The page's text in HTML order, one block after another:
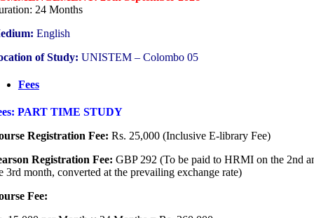
24 Months
English
of Study: UNISTEM – Colombo 05
Fees
PART TIME STUDY
Registration Fee: Rs. 25,000 (Inclusive E-library Fee)
Registration Fee: GBP 292 (To be paid to HRMI on the 2nd
3rd month, converted at the prevailing exchange rate)
Fee: